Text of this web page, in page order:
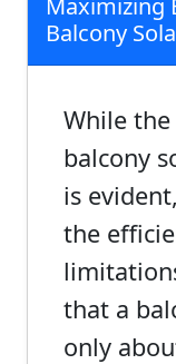
Balcony
While
balcony
is
the
that a
only